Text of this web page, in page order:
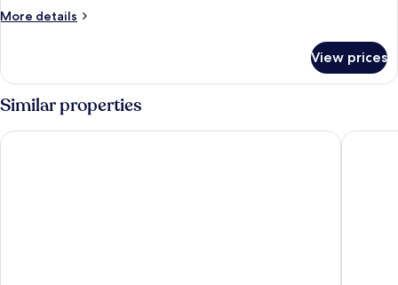
More details
More
Accessible
KING
SIZE
BED
View prices
Similar properties
Hampton Inn Linden The